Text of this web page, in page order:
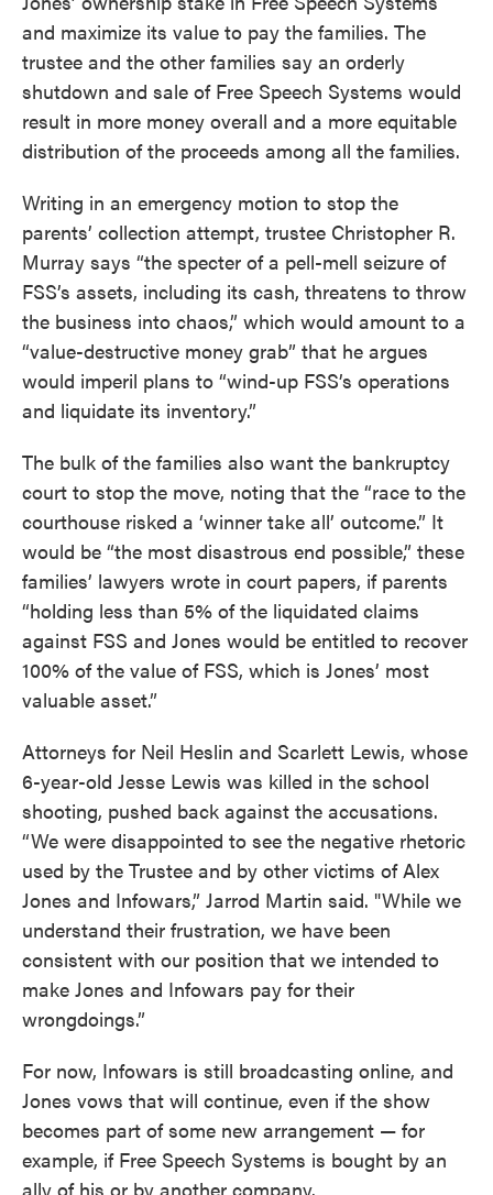
and maximize its value to pay the families. The
trustee and the other families say an orderly
shutdown and sale of Free Speech Systems would
result in more money overall and a more equitable
distribution of the proceeds among all the families.
Writing in an emergency motion to stop the
parents’ collection attempt, trustee Christopher R.
Murray says “the specter of a pell-mell seizure of
FSS’s assets, including its cash, threatens to throw
the business into chaos,” which would amount to a
“value-destructive money grab” that he argues
would imperil plans to “wind-up FSS’s operations
and liquidate its inventory.”
The bulk of the families also want the bankruptcy
court to stop the move, noting that the “race to the
courthouse risked a ‘winner take all’ outcome.” It
would be “the most disastrous end possible,” these
families’ lawyers wrote in court papers, if parents
“holding less than 5% of the liquidated claims
against FSS and Jones would be entitled to recover
100% of the value of FSS, which is Jones’ most
valuable asset.”
Attorneys for Neil Heslin and Scarlett Lewis, whose
6-year-old Jesse Lewis was killed in the school
shooting, pushed back against the accusations.
“We were disappointed to see the negative rhetoric
used by the Trustee and by other victims of Alex
Jones and Infowars,” Jarrod Martin said. "While we
understand their frustration, we have been
consistent with our position that we intended to
make Jones and Infowars pay for their
wrongdoings.”
For now, Infowars is still broadcasting online, and
Jones vows that will continue, even if the show
becomes part of some new arrangement — for
example, if Free Speech Systems is bought by an
ally of his or by another company.